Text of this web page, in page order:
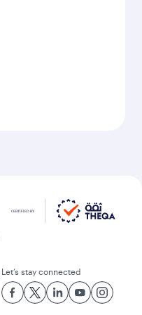
Let’s stay connected